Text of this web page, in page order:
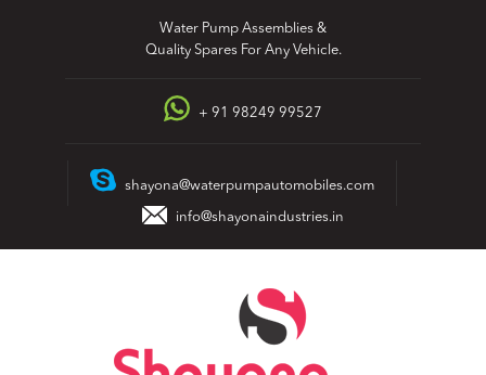
Water Pump Assemblies &
Quality Spares For Any Vehicle.
+ 91 98249 99527
shayona@waterpumpautomobiles.com
info@shayonaindustries.in